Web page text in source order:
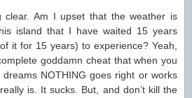
clear. Am I upset that the weather is
island that I have waited 15 years
it for 15 years) to experience? Yeah,
goddamn cheat that when you
NOTHING goes right or works
is. It sucks. But, and don’t kill the